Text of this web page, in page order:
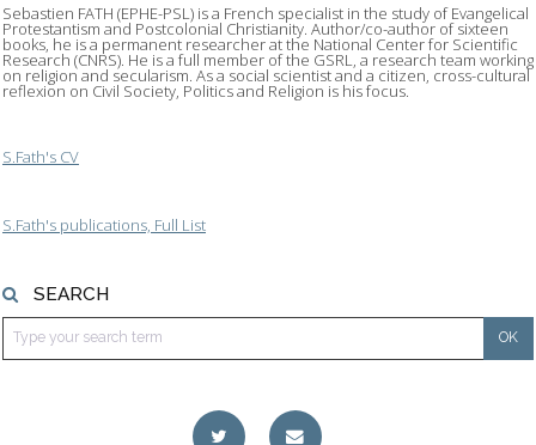
Sebastien FATH (EPHE-PSL) is a French specialist in the study of Evangelical
Protestantism and Postcolonial Christianity. Author/co-author of sixteen
books, he is a permanent researcher at the National Center for Scientific
Research (CNRS). He is a full member of the GSRL, a research team working
on religion and secularism. As a social scientist and a citizen, cross-cultural
reflexion on Civil Society, Politics and Religion is his focus.
S.Fath's CV
S.Fath's publications, Full List
SEARCH